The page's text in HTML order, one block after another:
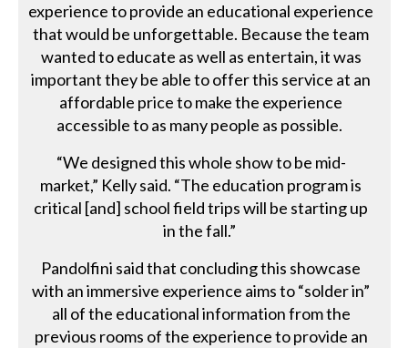
experience to provide an educational experience
that would be unforgettable. Because the team
wanted to educate as well as entertain, it was
important they be able to offer this service at an
affordable price to make the experience
accessible to as many people as possible.
“We designed this whole show to be mid-
market,” Kelly said. “The education program is
critical [and] school field trips will be starting up
in the fall.”
Pandolfini said that concluding this showcase
with an immersive experience aims to “solder in”
all of the educational information from the
previous rooms of the experience to provide an